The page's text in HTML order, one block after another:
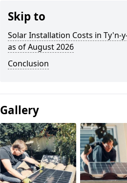
Skip to
Solar Installation Costs in Ty'n-
as of August 2026
Conclusion
Gallery